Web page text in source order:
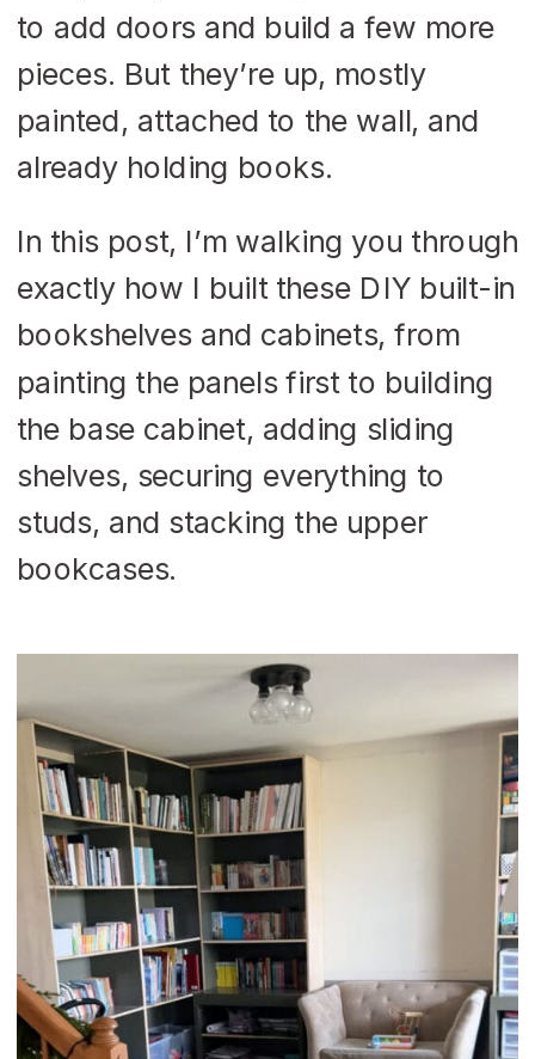
to add doors and build a few more
pieces. But they’re up, mostly
painted, attached to the wall, and
already holding books.
In this post, I’m walking you through
exactly how I built these DIY built-in
bookshelves and cabinets, from
painting the panels first to building
the base cabinet, adding sliding
shelves, securing everything to
studs, and stacking the upper
bookcases.